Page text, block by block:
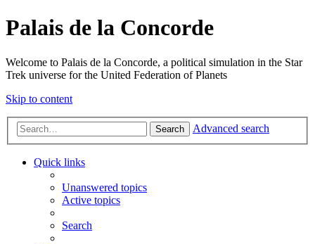
Palais de la Concorde
Welcome to Palais de la Concorde, a political simulation in the Star
Trek universe for the United Federation of Planets
Skip to content
Search Advanced search
Quick links
Unanswered topics
Active topics
Search